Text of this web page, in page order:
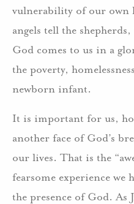
vulnerability of our own
angels tell the
God comes to us in a
the poverty,
newborn infant.
It is important for us,
another face of God’s
our lives. That is the
fearsome experience we
the presence of God. As